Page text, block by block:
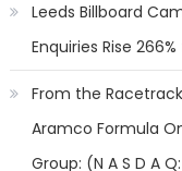
Leeds Billboard
Enquiries Rise
From the
Aramco Formula
Group: (N A S D A